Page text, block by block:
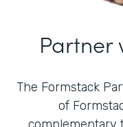
Partner
The Formstack
of